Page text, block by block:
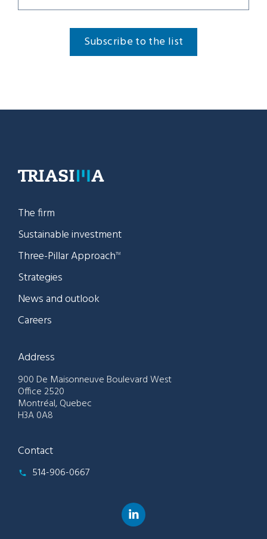
Subscribe to the list
The firm
Sustainable investment
Three-Pillar ApproachTM
Strategies
News and outlook
Careers
Address
900 De Maisonneuve Boulevard West
Office 2520
Montréal, Quebec
H3A 0A8
Contact
514-906-0667